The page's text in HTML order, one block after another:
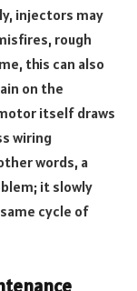
injectors may
rough
this can also
on the
itself draws
wiring
words, a
it slowly
cycle of